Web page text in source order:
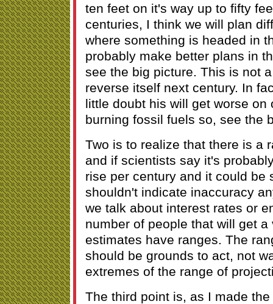
ten feet on it's way up to fifty
centuries, I think we will plan
where something is headed in
probably make better plans in
see the big picture. This is not
reverse itself next century. In
little doubt his will get worse on
burning fossil fuels so, see the
Two is to realize that there is a
and if scientists say it's
rise per century and it could be
shouldn't indicate inaccuracy
we talk about interest rates or
number of people that will get
estimates have ranges. The
should be grounds to act, not
extremes of the range of
The third point is, as I made